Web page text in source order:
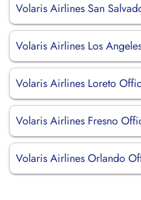
Volaris Airlines San
Volaris Airlines Los
Volaris Airlines Loreto
Volaris Airlines Fresno
Volaris Airlines Orlando